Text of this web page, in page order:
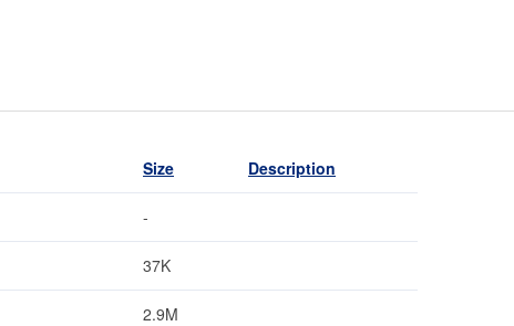
Size Description
-
37K
2.9M